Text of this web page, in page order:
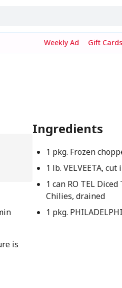
Weekly Ad Gift Cards
is
Ingredients
1 pkg. Frozen
1 lb. VELVEETA,
1 can RO TEL
Chilies, drained
1 pkg.